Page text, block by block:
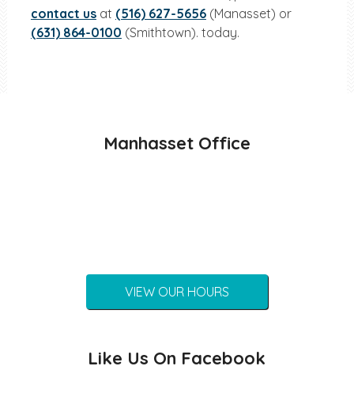
contact usat (516) 627-5656(Manasset) or
(631) 864-0100 (Smithtown). today.
Manhasset Office
VIEW OUR HOURS
Like Us On Facebook